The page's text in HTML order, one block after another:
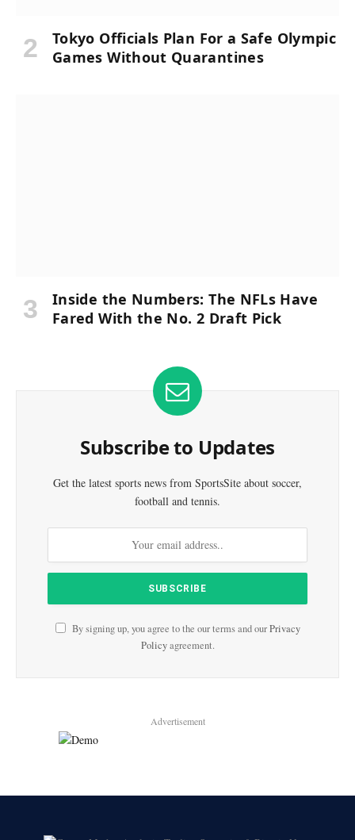
Tokyo Officials Plan For a Safe Olympic
Games Without Quarantines
Inside the Numbers: The NFLs Have
Fared With the No. 2 Draft Pick
Subscribe to Updates
Get the latest sports news from SportsSite about soccer,
football and tennis.
By signing up, you agree to the our terms and ourPrivacy
Policyagreement.
Advertisement